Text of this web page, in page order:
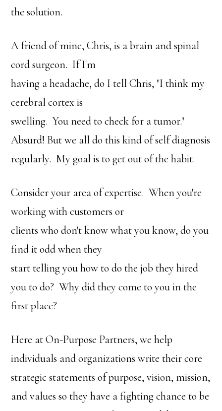
the solution.
A friend of mine, Chris, is a brain and spinal
cord surgeon. If I'm
having a headache, do I tell Chris, "I think my
cerebral cortex is
swelling. You need to check for a tumor."
Absurd! But we all do this kind of self diagnosis
regularly. My goal is to get out of the habit.
Consider your area of expertise. When you're
working with customers or
clients who don't know what you know, do you
find it odd when they
start telling you how to do the job they hired
you to do? Why did they come to you in the
first place?
Here at On-Purpose Partners, we help
individuals and organizations write their core
strategic statements of purpose, vision, mission,
and values so they have a fighting chance to be